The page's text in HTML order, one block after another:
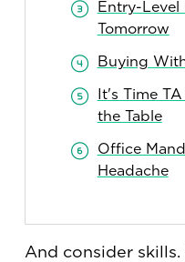
Entry-Level
Tomorrow
Buying
It's Time
the Table
Office
Headache
And consider